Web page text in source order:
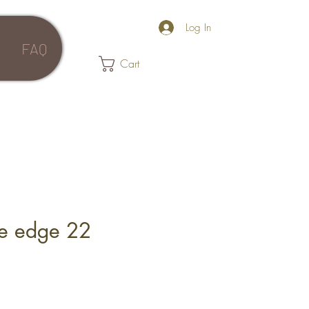
FAQ
Log In
Cart
edge 22